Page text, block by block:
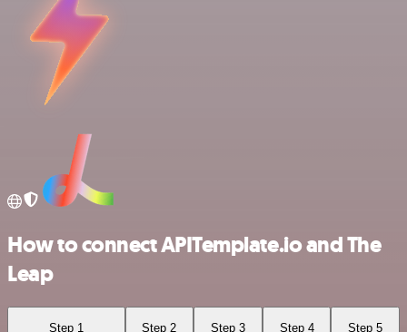
How to connect APITemplate.io and The
Leap
Step 1 Step 2 Step 3 Step 4 Step 5